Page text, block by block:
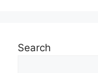
Search